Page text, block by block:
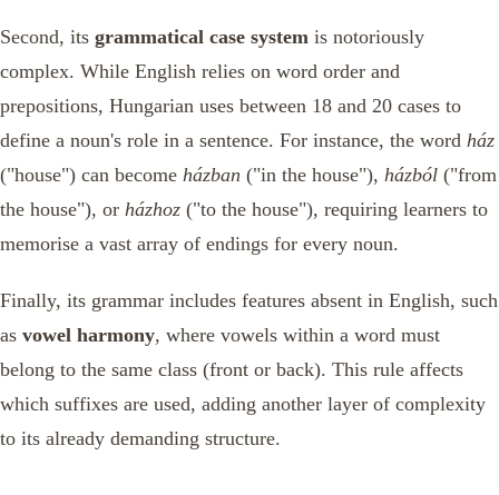
Second, its grammatical case system is notoriously
complex. While English relies on word order and
prepositions, Hungarian uses between 18 and 20 cases to
define a noun's role in a sentence. For instance, the word ház
("house") can become házban ("in the house"), házból ("from
the house"), or házhoz ("to the house"), requiring learners to
memorise a vast array of endings for every noun.
Finally, its grammar includes features absent in English, such
as vowel harmony, where vowels within a word must
belong to the same class (front or back). This rule affects
which suffixes are used, adding another layer of complexity
to its already demanding structure.